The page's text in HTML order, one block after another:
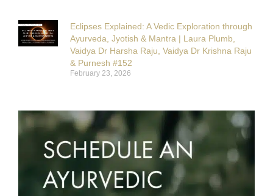
Eclipses Explained: A Vedic Exploration through
Ayurveda, Jyotish & Mantra | Laura Plumb,
Vaidya Dr Harsha Raju, Vaidya Dr Krishna Raju
& Purnesh #152
February 23, 2026